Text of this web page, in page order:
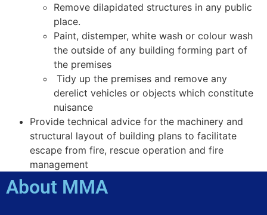
Remove dilapidated structures in any public
place.
Paint, distemper, white wash or colour wash
the outside of any building forming part of
the premises
Tidy up the premises and remove any
derelict vehicles or objects which constitute
nuisance
Provide technical advice for the machinery and
structural layout of building plans to facilitate
escape from fire, rescue operation and fire
management
About MMA